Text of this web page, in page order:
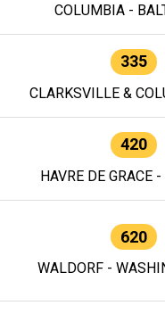
COLUMBIA -
335
CLARKSVILLE &
420
HAVRE DE GRACE
620
WALDORF -